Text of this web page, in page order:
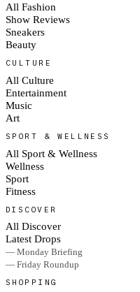
All Fashion
Show Reviews
Sneakers
Beauty
CULTURE
All Culture
Entertainment
Music
Art
SPORT & WELLNESS
All Sport & Wellness
Wellness
Sport
Fitness
DISCOVER
All Discover
Latest Drops
— Monday Briefing
— Friday Roundup
SHOPPING